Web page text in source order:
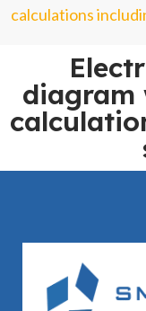
calculations
diagram